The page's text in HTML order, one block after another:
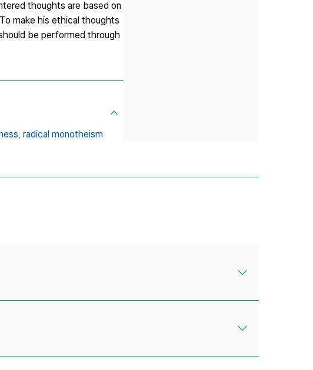
thoughts are based on
make his ethical thoughts
be performed through
radical monotheism